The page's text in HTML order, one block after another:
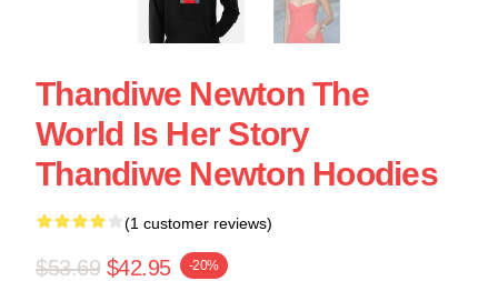
Thandiwe Newton The
World Is Her Story
Thandiwe Newton Hoodies
(1 customer reviews)
$53.69 $42.95 -20%